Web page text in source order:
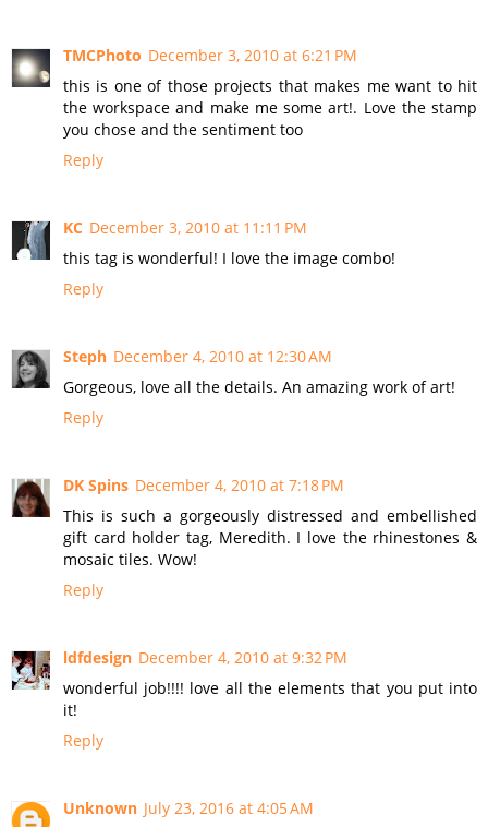
TMCPhoto December 3, 2010 at 6:21 PM
this is one of those projects that makes me want to hit
the workspace and make me some art!. Love the stamp
you chose and the sentiment too
Reply
KC December 3, 2010 at 11:11 PM
this tag is wonderful! I love the image combo!
Reply
Steph December 4, 2010 at 12:30 AM
Gorgeous, love all the details. An amazing work of art!
Reply
DK Spins December 4, 2010 at 7:18 PM
This is such a gorgeously distressed and embellished
gift card holder tag, Meredith. I love the rhinestones &
mosaic tiles. Wow!
Reply
ldfdesign December 4, 2010 at 9:32 PM
wonderful job!!!! love all the elements that you put into
it!
Reply
Unknown July 23, 2016 at 4:05 AM